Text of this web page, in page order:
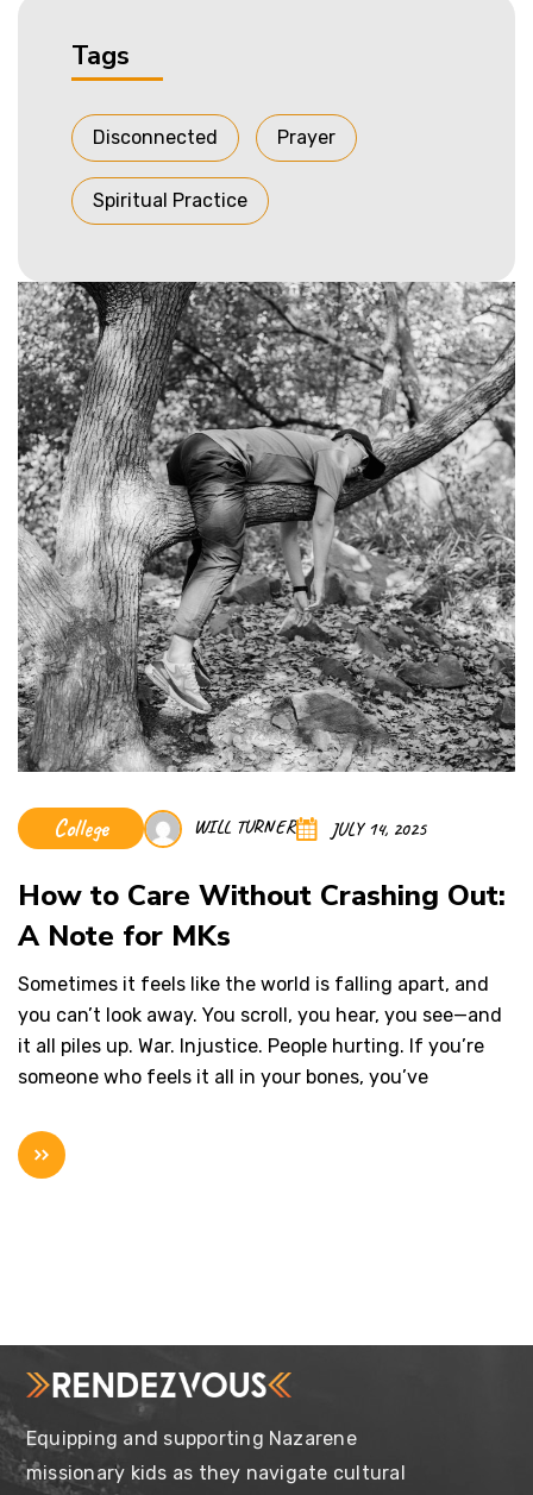
College WILL TURNER JULY 14, 2025
How to Care Without Crashing Out:
A Note for MKs
Sometimes it feels like the world is falling apart, and
you can’t look away. You scroll, you hear, you see—and
it all piles up. War. Injustice. People hurting. If you’re
someone who feels it all in your bones, you’ve
Tags
Disconnected Prayer
Spiritual Practice
Equipping and supporting Nazarene
missionary kids as they navigate cultural